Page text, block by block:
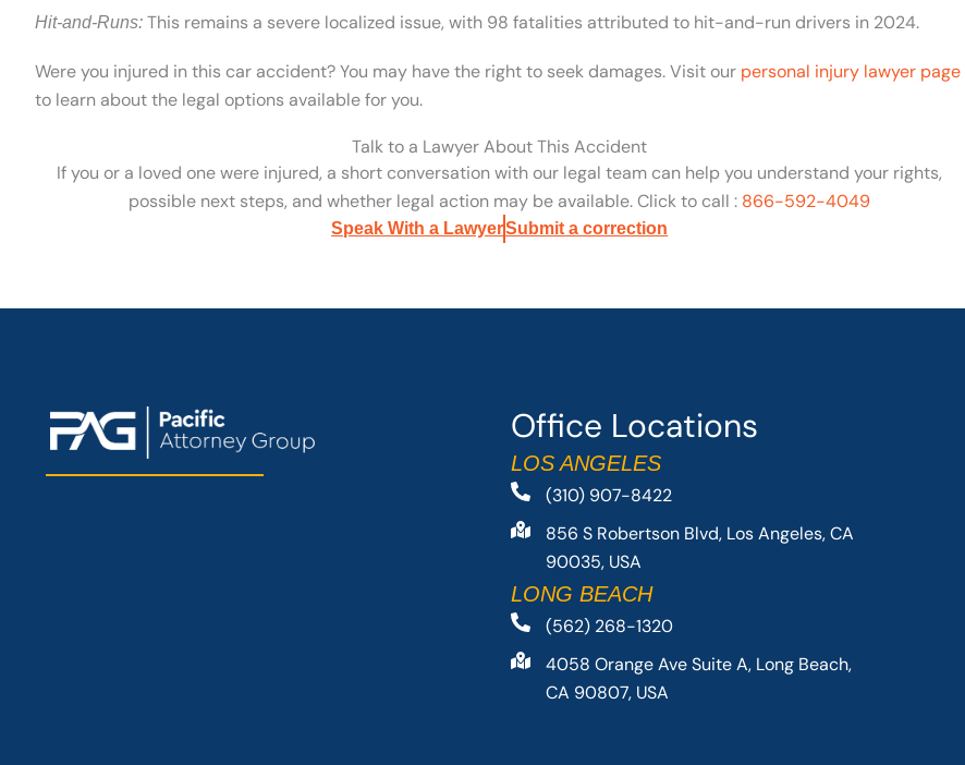
Hit-and-Runs: This remains a severe localized issue, with 98 fatalities attributed to hit-and-run drivers in 2024.
Were you injured in this car accident? You may have the right to seek damages. Visit our personal injury lawyer page
to learn about the legal options available for you.
Talk to a Lawyer About This Accident
If you or a loved one were injured, a short conversation with our legal team can help you understand your rights,
possible next steps, and whether legal action may be available. Click to call : 866-592-4049
Speak With a LawyerSubmit a correction
Office Locations
LOS ANGELES
(310) 907-8422
856 S Robertson Blvd, Los Angeles, CA
90035, USA
LONG BEACH
(562) 268-1320
4058 Orange Ave Suite A, Long Beach,
CA 90807, USA